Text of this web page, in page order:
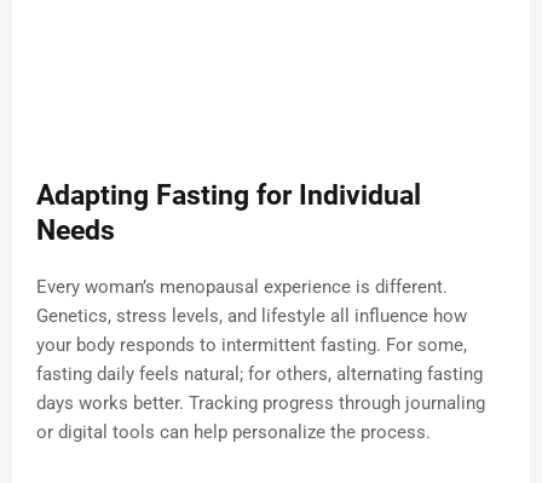
Adapting Fasting for Individual
Needs
Every woman’s menopausal experience is different.
Genetics, stress levels, and lifestyle all influence how
your body responds to intermittent fasting. For some,
fasting daily feels natural; for others, alternating fasting
days works better. Tracking progress through journaling
or digital tools can help personalize the process.